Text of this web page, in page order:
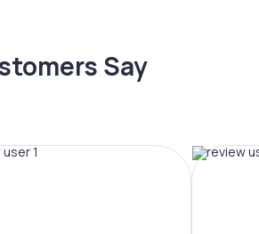
Say